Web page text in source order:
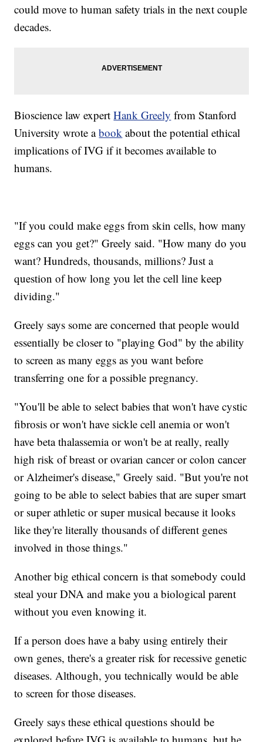
could move to human safety trials in the next couple
decades.
Bioscience law expertHank Greely from Stanford
University wrote abook about the potential ethical
implications of IVG if it becomes available to
humans.
"If you could make eggs from skin cells, how many
eggs can you get?" Greely said. "How many do you
want? Hundreds, thousands, millions? Just a
question of how long you let the cell line keep
dividing."
Greely says some are concerned that people would
essentially be closer to "playing God" by the ability
to screen as many eggs as you want before
transferring one for a possible pregnancy.
"You'll be able to select babies that won't have cystic
fibrosis or won't have sickle cell anemia or won't
have beta thalassemia or won't be at really, really
high risk of breast or ovarian cancer or colon cancer
or Alzheimer's disease," Greely said. "But you're not
going to be able to select babies that are super smart
or super athletic or super musical because it looks
like they're literally thousands of different genes
involved in those things."
Another big ethical concern is that somebody could
steal your DNA and make you a biological parent
without you even knowing it.
If a person does have a baby using entirely their
own genes, there's a greater risk for recessive genetic
diseases. Although, you technically would be able
to screen for those diseases.
Greely says these ethical questions should be